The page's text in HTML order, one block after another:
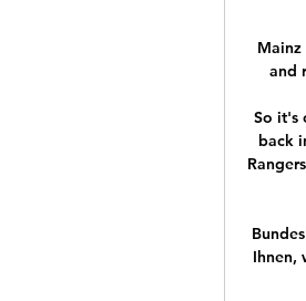
and
So it's
back
Ihnen,